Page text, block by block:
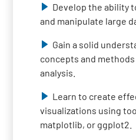
Develop the ability
and manipulate large
Gain a solid
concepts and
analysis.
Learn to create
visualizations using
matplotlib, or ggplot2.